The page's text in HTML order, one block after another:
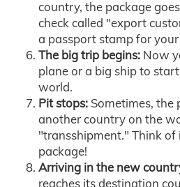
country, the package
check called "export
a passport stamp for
The big trip begins: Now
plane or a big ship to
world.
Pit stops: Sometimes, the
another country on the
"transshipment." Think
package!
Arriving in the new
reaches its destination